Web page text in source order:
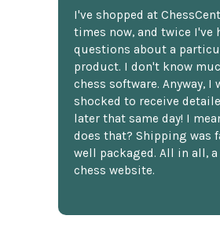
I've shopped at
times now, and twice I've
questions about a
product. I don't know
chess software. Anyway, I
shocked to receive
later that same day! I
does that? Shipping was
well packaged. All in all,
chess website.